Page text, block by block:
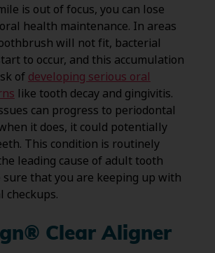
is out of focus, you can lose
health maintenance. In areas
will not fit, bacterial
to occur, and this accumulation
of developing serious oral
like tooth decay and gingivitis.
can progress to periodontal
it does, it could potentially
This condition is routinely
leading cause of adult tooth
sure that you are keeping up with
checkups.
Clear Aligner